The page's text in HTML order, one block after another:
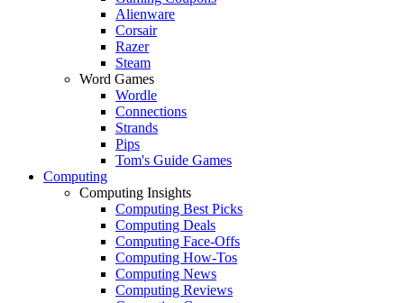
Alienware
Corsair
Razer
Steam
Word Games
Wordle
Connections
Strands
Pips
Tom's Guide Games
Computing
Computing Insights
Computing Best Picks
Computing Deals
Computing Face-Offs
Computing How-Tos
Computing News
Computing Reviews